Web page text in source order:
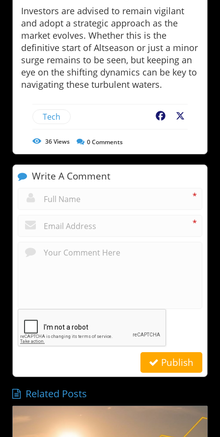
Investors are advised to remain vigilant
and adopt a strategic approach as the
market evolves. Whether this is the
definitive start of Altseason or just a minor
surge remains to be seen, but keeping an
eye on the shifting dynamics can be key to
navigating these turbulent waters.
Tech Facebook
36Views 0Comments
Write A Comment
*
*
Publish
Related Posts